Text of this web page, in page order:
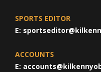
SPORTS EDITOR
E:
ACCOUNTS
E: